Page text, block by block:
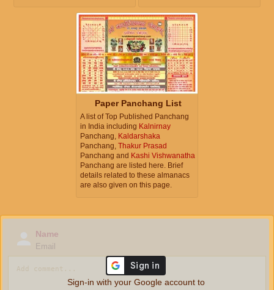
Paper Panchang List
A list of Top Published Panchang
in India including Kalnirnay
Panchang, Kaldarshaka
Panchang, Thakur Prasad
Panchang and Kashi Vishwanatha
Panchang are listed here. Brief
details related to these almanacs
are also given on this page.
Name
Email
Sign-in with your Google account to